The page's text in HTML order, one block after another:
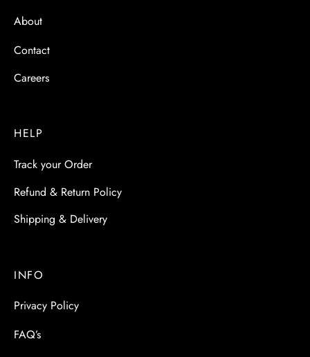
About
Contact
Careers
HELP
Track your Order
Refund & Return Policy
Shipping & Delivery
INFO
Privacy Policy
FAQ’s